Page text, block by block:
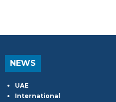
NEWS
UAE
International